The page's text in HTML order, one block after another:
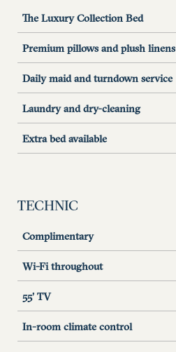
The Luxury Collection Bed
Premium pillows and plush linens
Daily maid and turndown service
Laundry and dry-cleaning
Extra bed available
TECHNIC
Complimentary
Wi-Fi throughout
55’ TV
In-room climate control